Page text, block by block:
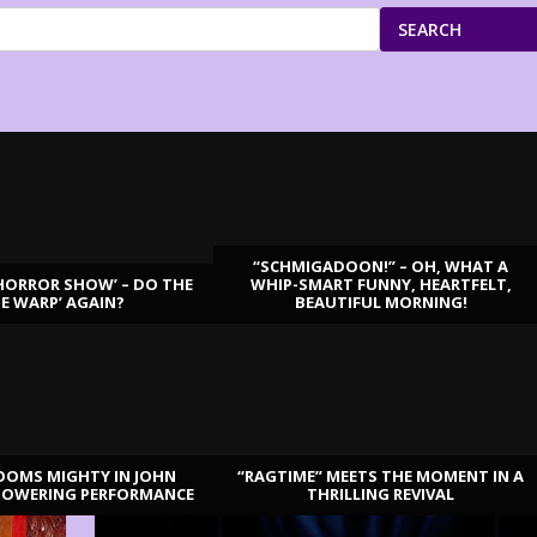
SEARCH
SHOW’ – DO THE
WARP’ AGAIN?
“SCHMIGADOON!” – OH, WHAT A
WHIP-SMART FUNNY, HEARTFELT,
BEAUTIFUL MORNING!
MIGHTY IN JOHN
PERFORMANCE
“RAGTIME” MEETS THE MOMENT IN A
THRILLING REVIVAL